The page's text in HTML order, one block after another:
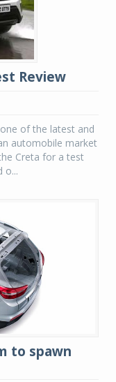
Review
of the latest and
automobile market
Creta for a test
o...
to spawn